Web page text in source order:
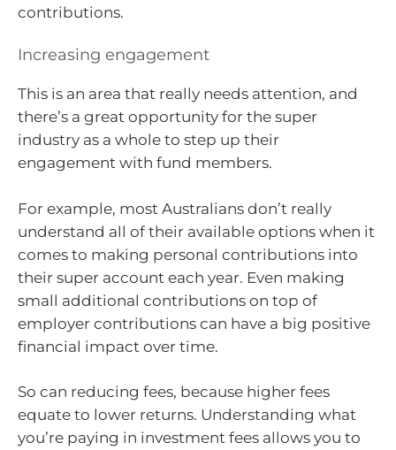
contributions.
Increasing engagement
This is an area that really needs attention, and
there’s a great opportunity for the super
industry as a whole to step up their
engagement with fund members.
For example, most Australians don’t really
understand all of their available options when it
comes to making personal contributions into
their super account each year. Even making
small additional contributions on top of
employer contributions can have a big positive
financial impact over time.
So can reducing fees, because higher fees
equate to lower returns. Understanding what
you’re paying in investment fees allows you to